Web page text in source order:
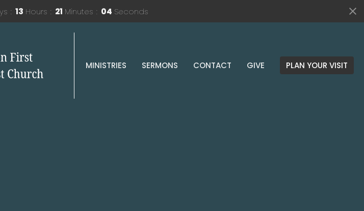
13 Hours 21 Minutes 03 Seconds
MINISTRIES SERMONS CONTACT GIVE PLAN YOUR VISIT